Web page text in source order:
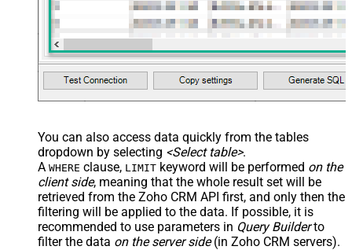
You can also access data quickly from the tables
dropdown by selecting <Select table>.
A WHERE clause, LIMIT keyword will be performed on the
client side, meaning that the whole result set will be
retrieved from the Zoho CRM API first, and only then the
filtering will be applied to the data. If possible, it is
recommended to use parameters in Query Builderto
filter the data on the server side(in Zoho CRM servers).